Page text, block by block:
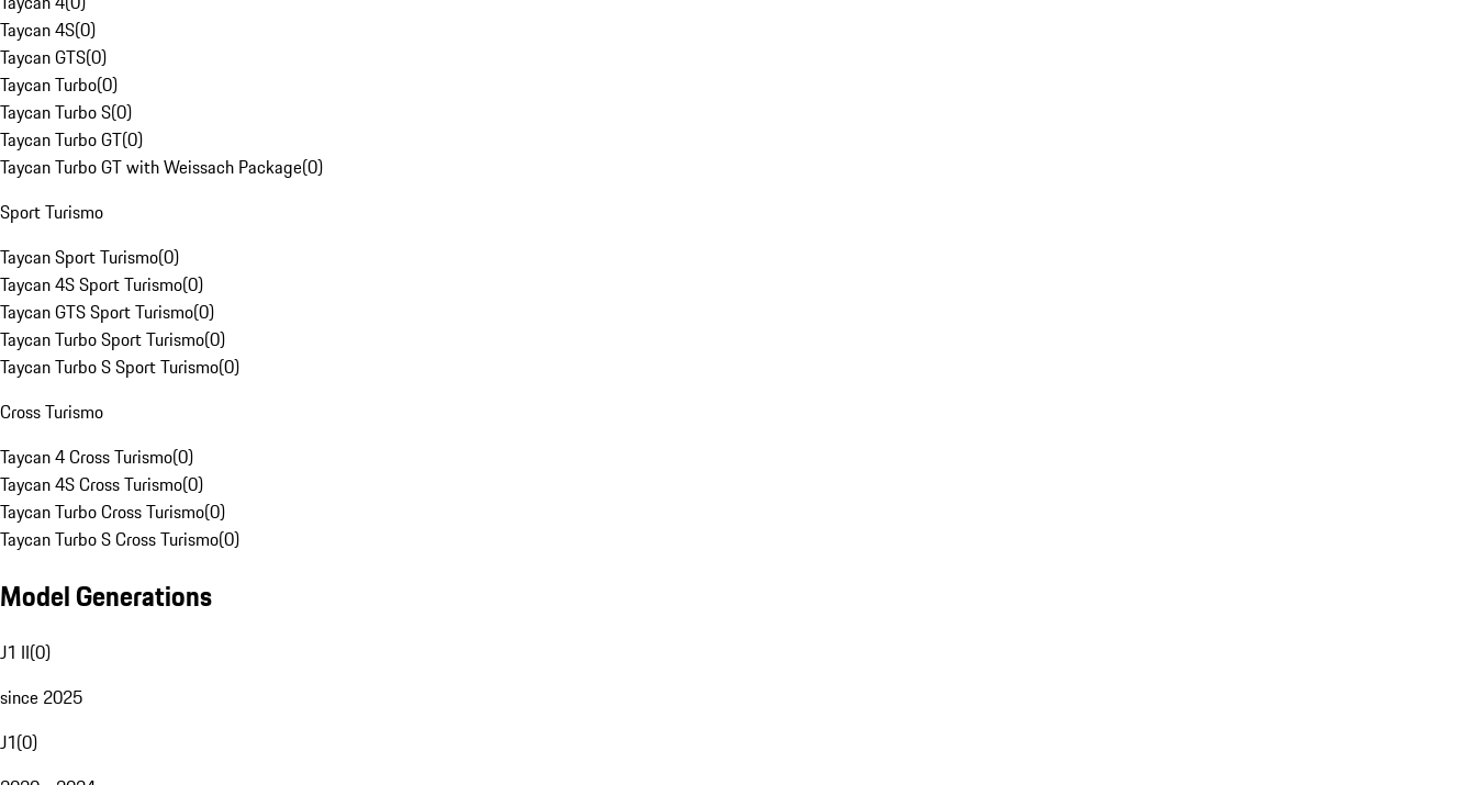
Taycan 4S(0)
Taycan GTS(0)
Taycan Turbo(0)
Taycan Turbo S(0)
Taycan Turbo GT(0)
Taycan Turbo GT with Weissach Package(0)
Sport Turismo
Taycan Sport Turismo(0)
Taycan 4S Sport Turismo(0)
Taycan GTS Sport Turismo(0)
Taycan Turbo Sport Turismo(0)
Taycan Turbo S Sport Turismo(0)
Cross Turismo
Taycan 4 Cross Turismo(0)
Taycan 4S Cross Turismo(0)
Taycan Turbo Cross Turismo(0)
Taycan Turbo S Cross Turismo(0)
Model Generations
J1 II(0)
since 2025
J1(0)